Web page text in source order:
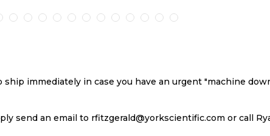
LIST
LIST
immediately in case you have an urgent "machine
send an email to rfitzgerald@yorkscientific.com or call